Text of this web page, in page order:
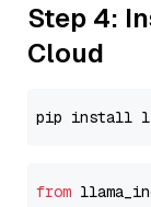
Step 4:
Cloud
from